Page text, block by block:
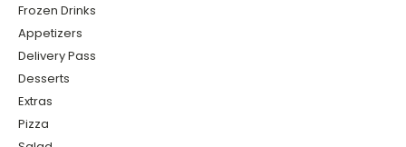
Frozen Drinks
Appetizers
Delivery Pass
Desserts
Extras
Pizza